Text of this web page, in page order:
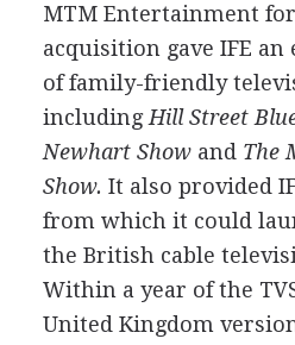
MTM Entertainment
acquisition gave IFE
of family-friendly
includingHill Street
Newhart Showand The
Show. It also provided
from which it could
the British cable
Within a year of the
United Kingdom